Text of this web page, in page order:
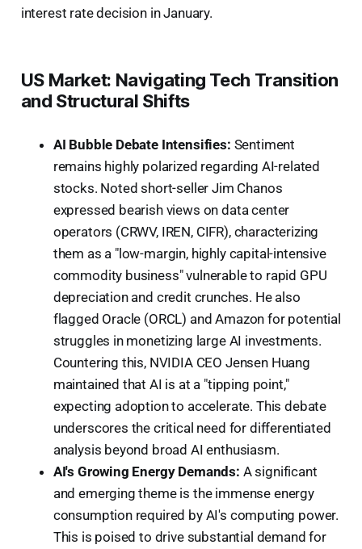
interest rate decision in January.
US Market: Navigating Tech Transition
and Structural Shifts
AI Bubble Debate Intensifies: Sentiment
remains highly polarized regarding AI-related
stocks. Noted short-seller Jim Chanos
expressed bearish views on data center
operators (CRWV, IREN, CIFR), characterizing
them as a "low-margin, highly capital-intensive
commodity business" vulnerable to rapid GPU
depreciation and credit crunches. He also
flagged Oracle (ORCL) and Amazon for potential
struggles in monetizing large AI investments.
Countering this, NVIDIA CEO Jensen Huang
maintained that AI is at a "tipping point,"
expecting adoption to accelerate. This debate
underscores the critical need for differentiated
analysis beyond broad AI enthusiasm.
AI's Growing Energy Demands: A significant
and emerging theme is the immense energy
consumption required by AI's computing power.
This is poised to drive substantial demand for